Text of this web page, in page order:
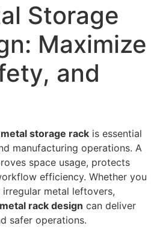
Storage
Maximize
and
storage rack is essential
manufacturing operations. A
space usage, protects
efficiency. Whether you
metal leftovers,
rack design can deliver
safer operations.